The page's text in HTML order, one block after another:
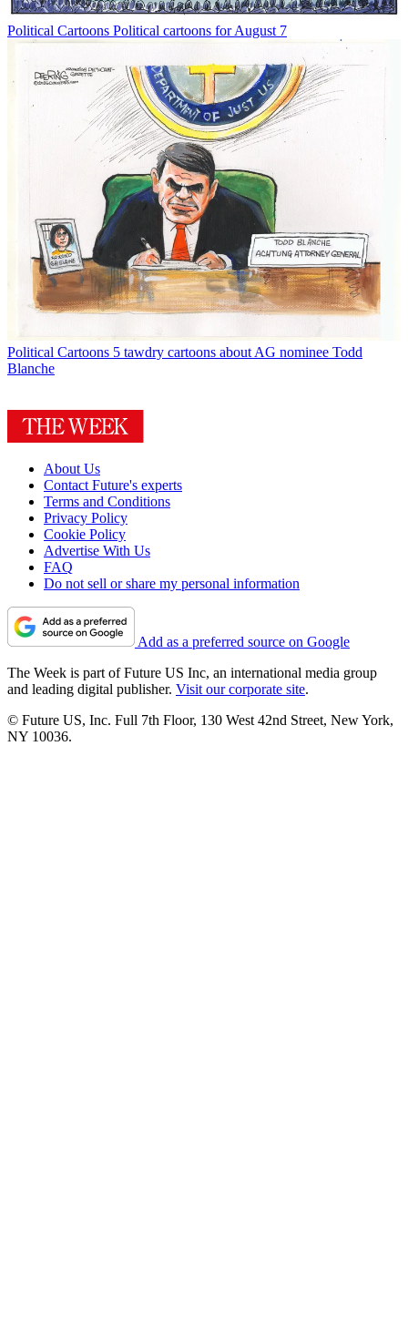
Political Cartoons Political cartoons for August 7
Political Cartoons 5 tawdry cartoons about AG nominee Todd
Blanche
About Us
Contact Future's experts
Terms and Conditions
Privacy Policy
Cookie Policy
Advertise With Us
FAQ
Do not sell or share my personal information
Add as a preferred source on Google
The Week is part of Future US Inc, an international media group
and leading digital publisher. Visit our corporate site.
© Future US, Inc. Full 7th Floor, 130 West 42nd Street, New York,
NY 10036.